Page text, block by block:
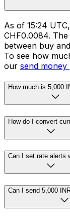
As of 15:24
CHF0.0084.
between buy
To see how
our send money
How much is 5,000
How do I convert
Can I set rate alerts
Can I send 5,000